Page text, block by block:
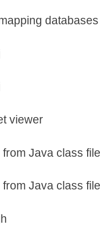
viewer
Java class
Java class